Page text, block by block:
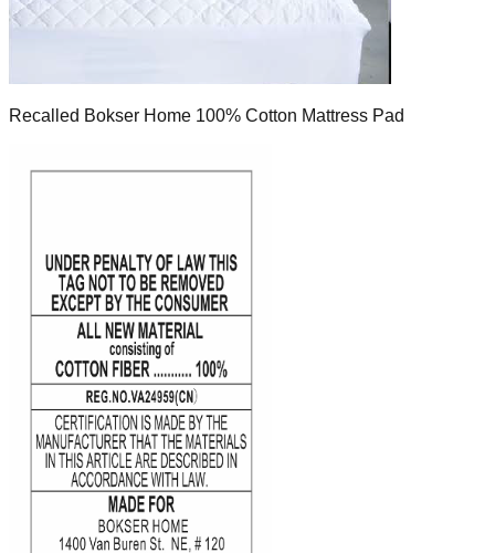
Recalled Bokser Home 100% Cotton Mattress Pad